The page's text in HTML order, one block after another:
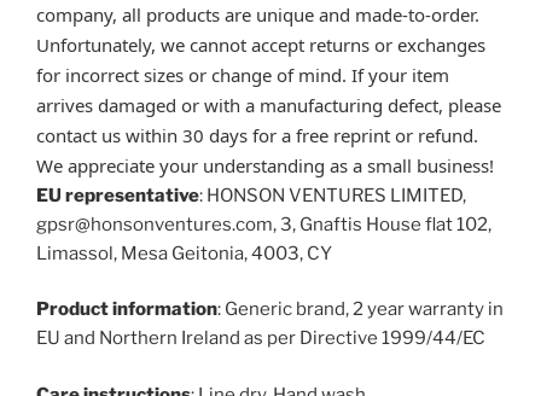
company, all products are unique and made-to-order.
Unfortunately, we cannot accept returns or exchanges
for incorrect sizes or change of mind. If your item
arrives damaged or with a manufacturing defect, please
contact us within 30 days for a free reprint or refund.
We appreciate your understanding as a small business!
EU representative: HONSON VENTURES LIMITED,
gpsr@honsonventures.com, 3, Gnaftis House flat 102,
Limassol, Mesa Geitonia, 4003, CY
Product information: Generic brand, 2 year warranty in
EU and Northern Ireland as per Directive 1999/44/EC